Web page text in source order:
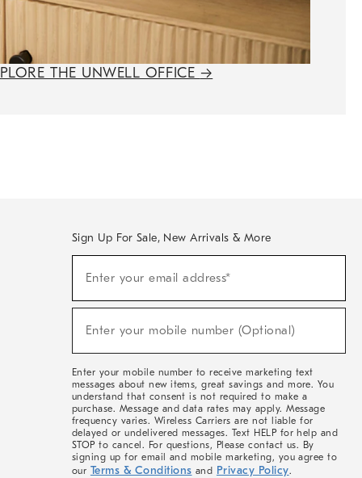
THE UNWELL OFFICE →
Sign Up For Sale, New Arrivals & More
Sale,
Arrivals
Enter your email address*
Enter your mobile number (Optional)
Enter your mobile number to receive marketing text
messages about new items, great savings and more. You
understand that consent is not required to make a
purchase. Message and data rates may apply. Message
frequency varies. Wireless Carriers are not liable for
delayed or undelivered messages. Text HELP for help and
STOP to cancel. For questions, Please contact us. By
signing up for email and mobile marketing, you agree to
our Terms & Conditions and Privacy Policy.